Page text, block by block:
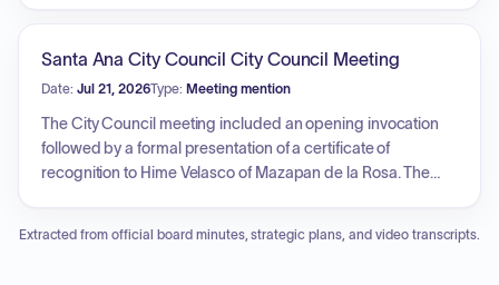
communication procedures for officials, social media
guidelines, and the prohibition of serial meetings.
Santa Ana City Council City Council Meeting
Date: Jul 21, 2026Type: Meeting mention
The City Council meeting included an opening invocation
followed by a formal presentation of a certificate of
recognition to Hime Velasco of Mazapan de la Rosa. The
impact of his company, while highlighting the organization's
Extracted from official board minutes, strategic plans, and video transcripts.